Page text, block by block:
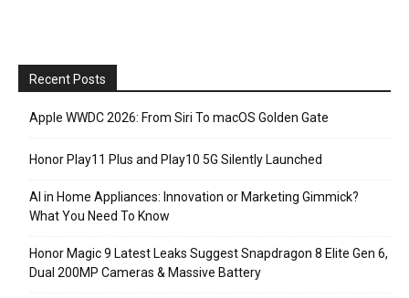
Recent Posts
Apple WWDC 2026: From Siri To macOS Golden Gate
Honor Play11 Plus and Play10 5G Silently Launched
AI in Home Appliances: Innovation or Marketing Gimmick?
What You Need To Know
Honor Magic 9 Latest Leaks Suggest Snapdragon 8 Elite Gen 6,
Dual 200MP Cameras & Massive Battery